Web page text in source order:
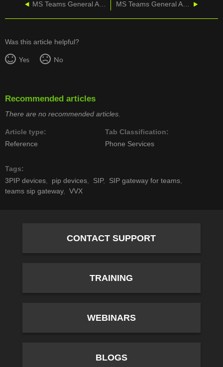
MS Teams General Admin - Network Testing Companion MS Teams General Admin - Voicemail Not Appearing in Teams
Was this article helpful?
Yes No
Recommended articles
There are no recommended articles.
Article type
Reference
Tab Classification
Phone Services
Tags
3PIP devices
pip devices SIP
SIP gateway for teams
teams sip gateway
VVX
CONTACT SUPPORT
TRAINING
WEBINARS
BLOGS